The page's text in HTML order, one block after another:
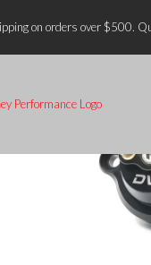
on orders over $500.
Home
On Sale